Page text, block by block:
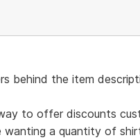
behind the item
to offer discounts
wanting a quantity of